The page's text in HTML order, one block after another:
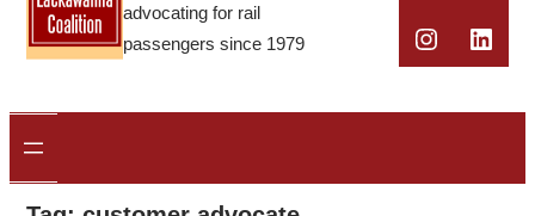
advocating for rail
passengers since 1979